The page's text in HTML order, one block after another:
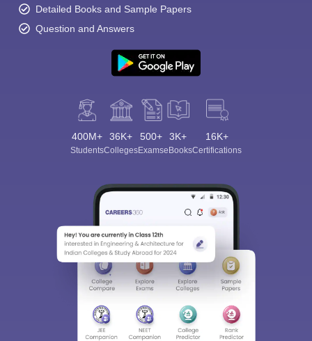
Detailed Books and Sample Papers
Question and Answers
400M+
Students
36K+
Colleges
500+
Exams
3K+
eBooks
16K+
Certifications